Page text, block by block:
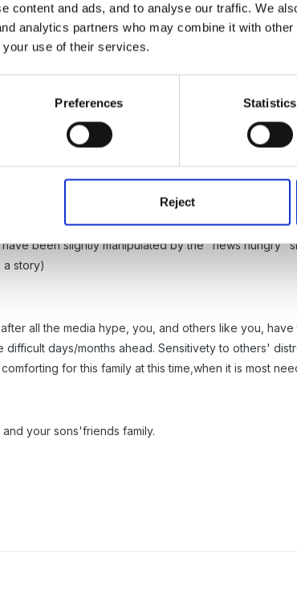
content and ads, and to analyse our traffic. We
analytics partners who may combine it with
use of their services.
Preferences Statistics
Reject
about the moral process of reporting such "personal"
situation) are not ready to comment on, or even
their job, but morally, how can a media report
that ethically the newspaper would have to ensure
I think, have become involved because of the
don't think too harsh of the school. They must be
have been slightly manipulated by the "news
a story)
all the media hype, you, and others like you,
difficult days/months ahead. Sensitivety to others'
for this family at this time,when it is most
your sons'friends family.